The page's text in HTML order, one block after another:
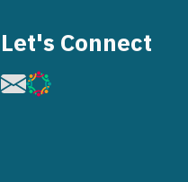
Let's Connect
Image
Image